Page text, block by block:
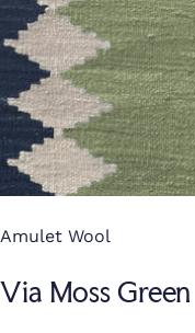
Amulet Wool
Via Moss Green